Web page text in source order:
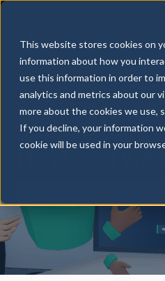
This website stores cookies on
information about how you
use this information in order to
analytics and metrics about our
more about the cookies we use,
If you decline, your information
cookie will be used in your
CORE
Show submenu for
Partners
How can we
There are no suggestions